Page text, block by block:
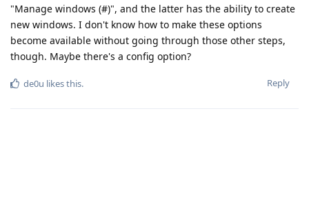
"Manage windows (#)", and the latter has the ability to create
new windows. I don't know how to make these options
become available without going through those other steps,
though. Maybe there's a config option?
Reply
de0u likes this.